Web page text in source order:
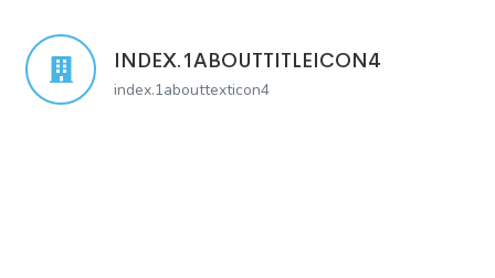
INDEX.1ABOUTTITLEICON4
index.1abouttexticon4